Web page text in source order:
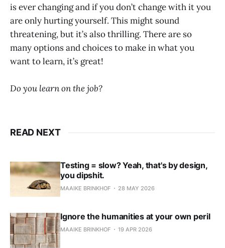
is ever changing and if you don’t change with it you
are only hurting yourself. This might sound
threatening, but it’s also thrilling. There are so
many options and choices to make in what you
want to learn, it’s great!
Do you learn on the job?
READ NEXT
Testing = slow? Yeah, that's by design,
you dipshit.
MAAIKE BRINKHOF 28 MAY 2026
Ignore the humanities at your own peril
MAAIKE BRINKHOF 19 APR 2026